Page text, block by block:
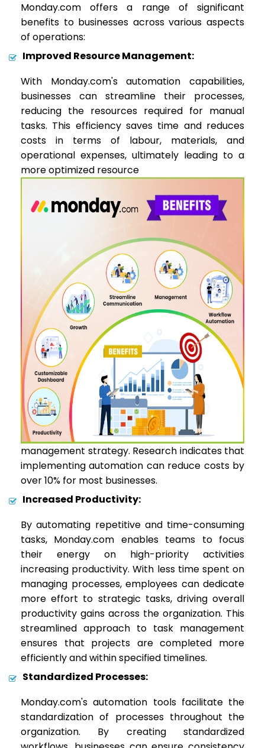
Monday.com offers a range of significant
benefits to businesses across various aspects
of operations:
Improved Resource Management:
With Monday.com's automation capabilities,
businesses can streamline their processes,
reducing the resources required for manual
tasks. This efficiency saves time and reduces
costs in terms of labour, materials, and
operational expenses, ultimately leading to a
more optimized resource
management strategy. Research indicates that
implementing automation can reduce costs by
over 10% for most businesses.
Increased Productivity:
By automating repetitive and time-consuming
tasks, Monday.com enables teams to focus
their energy on high-priority activities
increasing productivity. With less time spent on
managing processes, employees can dedicate
more effort to strategic tasks, driving overall
productivity gains across the organization. This
streamlined approach to task management
ensures that projects are completed more
efficiently and within specified timelines.
Standardized Processes:
Monday.com's automation tools facilitate the
standardization of processes throughout the
organization. By creating standardized